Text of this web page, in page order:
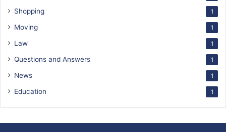
Shopping 1
Moving 1
Law 1
Questions and Answers 1
News 1
Education 1